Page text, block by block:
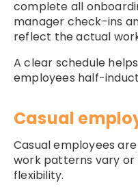
complete all
manager check-ins
reflect the actual
A clear schedule
employees half-
Casual
Casual employees
work patterns vary or
flexibility.